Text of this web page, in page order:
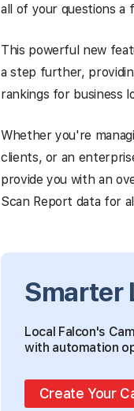
all of your questions a
This powerful new
a step further,
rankings for business
Whether you're
clients, or an
provide you with an
Scan Report data for
Smarter
Local Falcon's
with automation
Create Your